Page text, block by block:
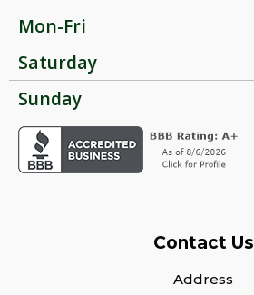
Mon-Fri
Saturday
Sunday
Contact Us
Address